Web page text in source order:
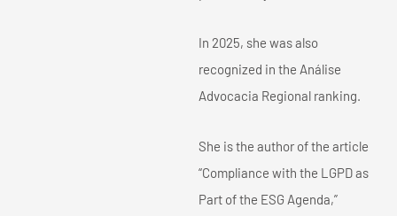
In 2025, she was also
recognized in the Análise
Advocacia Regional ranking.
She is the author of the article
“Compliance with the LGPD as
Part of the ESG Agenda,”